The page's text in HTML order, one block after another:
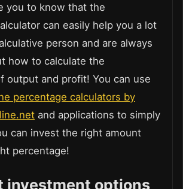
you to know that the
can easily help you a lot
person and are always
how to calculate the
output and profit! You can use
percentage calculators by
and applications to simply
can invest the right amount
percentage!
investment options